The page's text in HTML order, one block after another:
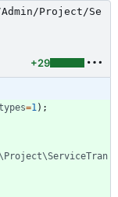
Project/Se
+29
=1 );